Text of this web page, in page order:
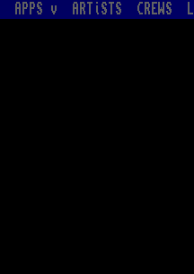
APPS v ARTiSTS CREWS